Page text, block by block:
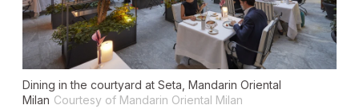
Dining in the courtyard at Seta, Mandarin Oriental
Milan Courtesy of Mandarin Oriental Milan